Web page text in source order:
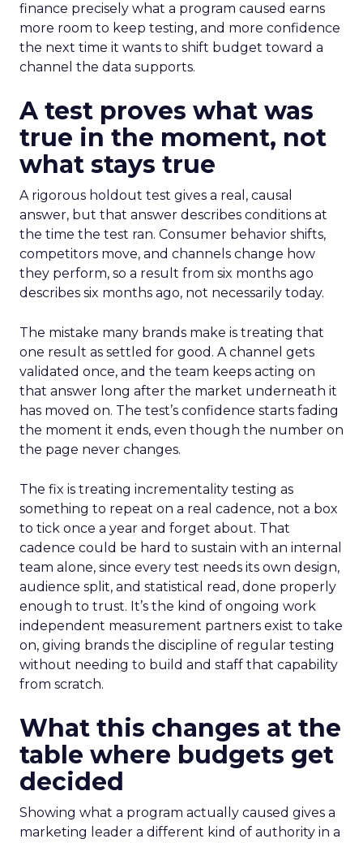
finance precisely what a program caused earns
more room to keep testing, and more confidence
the next time it wants to shift budget toward a
channel the data supports.
A test proves what was
true in the moment, not
what stays true
A rigorous holdout test gives a real, causal
answer, but that answer describes conditions at
the time the test ran. Consumer behavior shifts,
competitors move, and channels change how
they perform, so a result from six months ago
describes six months ago, not necessarily today.
The mistake many brands make is treating that
one result as settled for good. A channel gets
validated once, and the team keeps acting on
that answer long after the market underneath it
has moved on. The test’s confidence starts fading
the moment it ends, even though the number on
the page never changes.
The fix is treating incrementality testing as
something to repeat on a real cadence, not a box
to tick once a year and forget about. That
cadence could be hard to sustain with an internal
team alone, since every test needs its own design,
audience split, and statistical read, done properly
enough to trust. It’s the kind of ongoing work
independent measurement partners exist to take
on, giving brands the discipline of regular testing
without needing to build and staff that capability
from scratch.
What this changes at the
table where budgets get
decided
Showing what a program actually caused gives a
marketing leader a different kind of authority in a